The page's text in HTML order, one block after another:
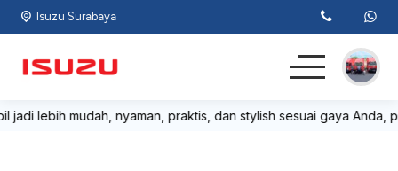
Isuzu Surabaya
Home
jadi lebih mudah, nyaman, praktis, dan stylish sesuai gaya Anda,